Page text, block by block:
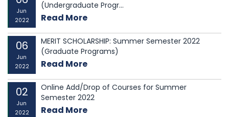
Jun
2022
(Undergraduate Progr...
Read More
06
Jun
2022
MERIT SCHOLARSHIP: Summer Semester 2022
(Graduate Programs)
Read More
02
Jun
2022
Online Add/Drop of Courses for Summer
Semester 2022
Read More